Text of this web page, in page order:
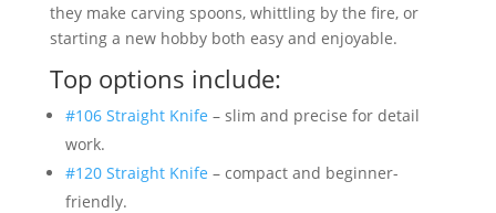
they make carving spoons, whittling by the fire, or
starting a new hobby both easy and enjoyable.
Top options include:
#106 Straight Knife – slim and precise for detail
work.
#120 Straight Knife – compact and beginner-
friendly.